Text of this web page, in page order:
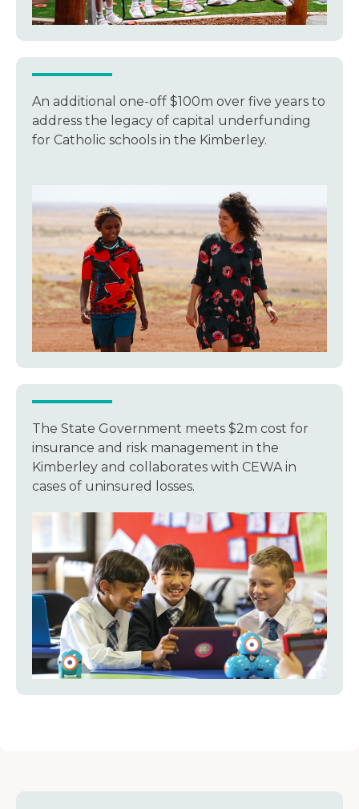
An additional one-off $100m over five years to
address the legacy of capital underfunding
for Catholic schools in the Kimberley.
The State Government meets $2m cost for
insurance and risk management in the
Kimberley and collaborates with CEWA in
cases of uninsured losses.